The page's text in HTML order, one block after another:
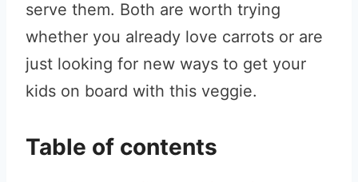
serve them. Both are worth trying
whether you already love carrots or are
just looking for new ways to get your
kids on board with this veggie.
Table of contents